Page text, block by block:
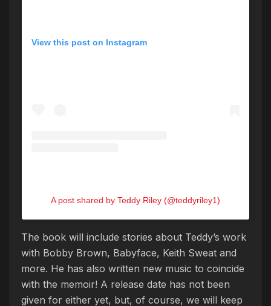
View this post on Instagram
A post shared by Teddy Riley (@teddyriley1)
The book will include stories about Teddy’s work
with Bobby Brown, Babyface, Keith Sweat and
more. He has also written new music to coincide
with the memoir! A release date has not been
given for either yet, but, of course, we will keep